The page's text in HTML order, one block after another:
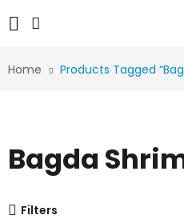
Home Products Tagged
Bagda
Filters